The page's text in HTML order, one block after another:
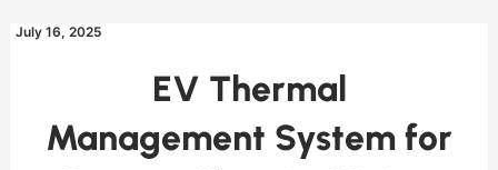
July 16, 2025
EV Thermal
Management System for